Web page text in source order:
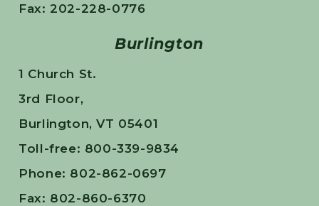
Fax: 202-228-0776
Burlington
1 Church St.
3rd Floor,
Burlington, VT 05401
Toll-free: 800-339-9834
Phone: 802-862-0697
Fax: 802-860-6370